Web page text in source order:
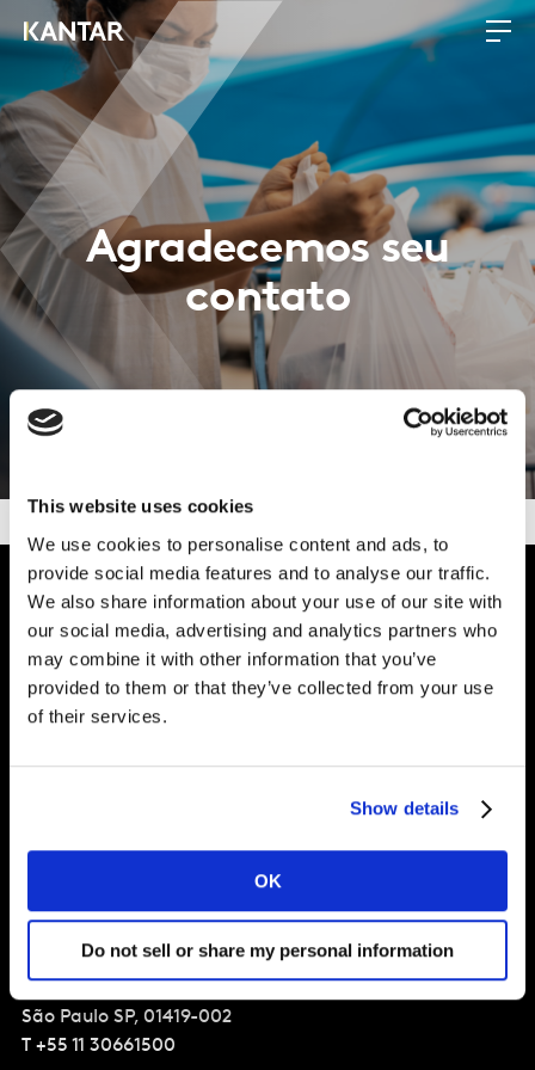
This website uses cookies
We use cookies to personalise content and ads, to
provide social media features and to analyse our traffic.
We also share information about your use of our site with
our social media, advertising and analytics partners who
may combine it with other information that you’ve
provided to them or that they’ve collected from your use
of their services.
Show details
OK
Do not sell or share my personal information
Agradecemos seu
contato
Intelligence for Brand Growth
Brasil
Av. Francisco Matarazzo,
São Paulo SP, 01419-002
T +55 11 30661500